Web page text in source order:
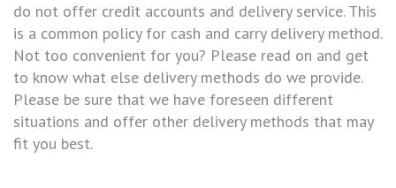
do not offer credit accounts and delivery service. This
is a common policy for cash and carry delivery method.
Not too convenient for you? Please read on and get
to know what else delivery methods do we provide.
Please be sure that we have foreseen different
situations and offer other delivery methods that may
fit you best.